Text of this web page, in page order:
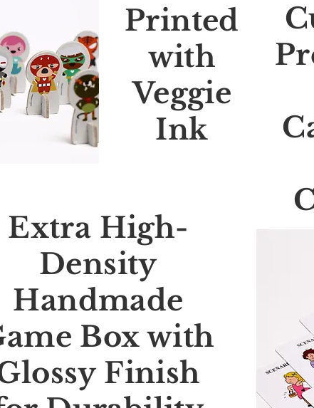
Printed
with
Veggie
Ink
Extra High-
Density
Handmade
Box with
Finish